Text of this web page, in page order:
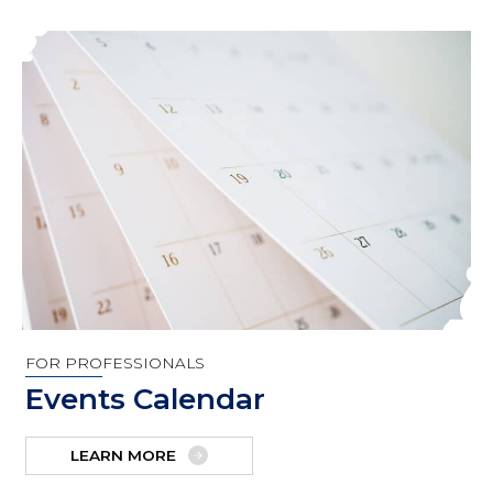
FOR PROFESSIONALS
Events Calendar
LEARN MORE